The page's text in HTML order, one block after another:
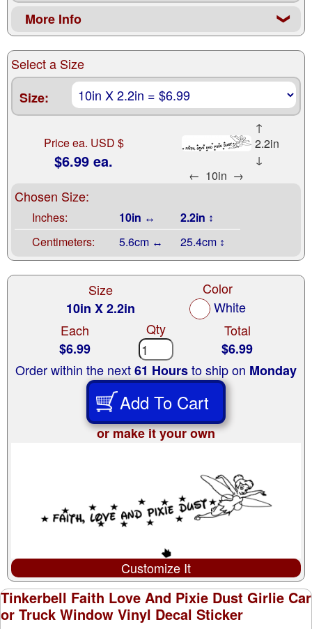
More Info ❮
Select a Size
Size:
Price ea. USD $
$6.99 ea.
↑
2.2in
↓
← 10in →
Chosen Size:
Inches: 10in ↔
2.2in ↕
Centimeters:
5.6cm ↔ 25.4cm ↕
Size
10in X 2.2in
Color
White
Each
$6.99
Qty
Total
$6.99
Order within the next61 Hoursto ship on Monday
Add To Cart
or make it your own
Customize It
Tinkerbell Faith Love And Pixie Dust Girlie Car
or Truck Window Vinyl Decal Sticker